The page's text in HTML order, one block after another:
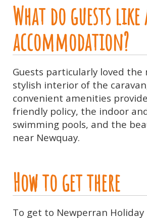
What do guests
accommodation?
Guests particularly loved the
stylish interior of the
convenient amenities
friendly policy, the indoor
swimming pools, and the
near Newquay.
How to get there
To get to Newperran Holiday